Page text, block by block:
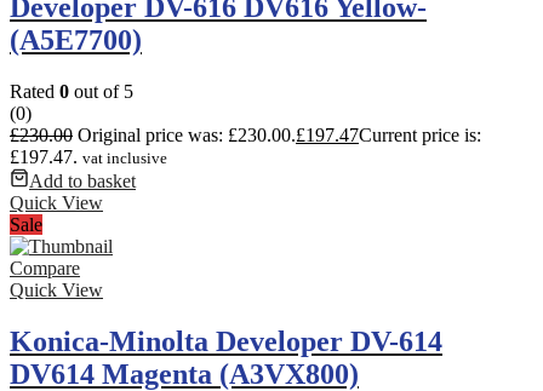
Developer DV-616 DV616 Yellow-
(A5E7700)
Rated 0 out of 5
(0)
£230.00 Original price was: £230.00.£197.47Current price is:
£197.47. vat inclusive
Add to basket
Quick View
Sale
Compare
Quick View
Konica-Minolta Developer DV-614
DV614 Magenta (A3VX800)